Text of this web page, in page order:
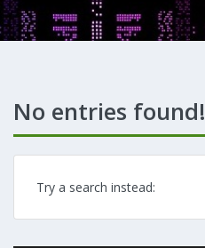
No entries found!
Try a search instead: